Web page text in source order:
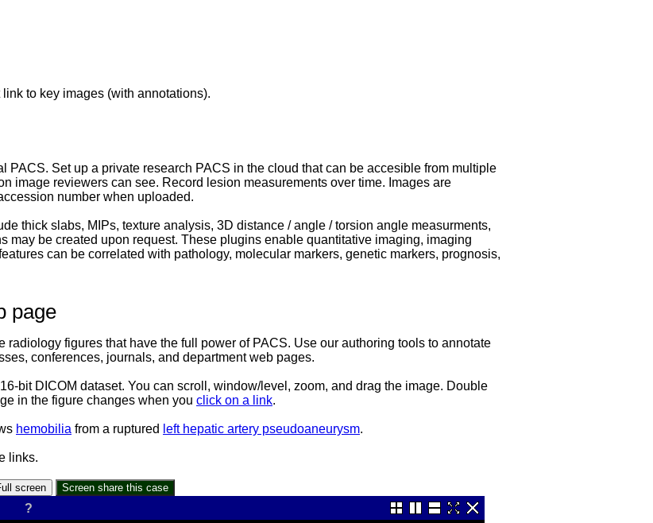
to key images (with annotations).
PACS. Set up a private research PACS in the cloud that can be accesible from multiple
image reviewers can see. Record lesion measurements over time. Images are
number when uploaded.
thick slabs, MIPs, texture analysis, 3D distance / angle / torsion angle measurments,
may be created upon request. These plugins enable quantitative imaging, imaging
can be correlated with pathology, molecular markers, genetic markers, prognosis,
page
radiology figures that have the full power of PACS. Use our authoring tools to annotate
conferences, journals, and department web pages.
bit DICOM dataset. You can scroll, window/level, zoom, and drag the image. Double
in the figure changes when you click on a link.
hemobilia from a ruptured left hepatic artery pseudoaneurysm.
links.